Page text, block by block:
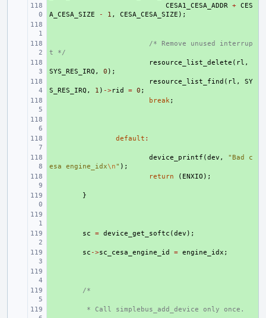
CESA1_CESA_ADDR + CES
A_CESA_SIZE
- 1 , CESA_CESA_SIZE );
/* Remove unused interrup
t */
resource_list_delete ( rl ,
SYS_RES_IRQ , 0 );
resource_list_find ( rl ,
SY
S_RES_IRQ , 1 ) ->rid = 0 ;
break;
default :
device_printf (dev ,
"Bad c
esa engine_idx\n" );
return ( ENXIO );
}
sc = device_get_softc (dev );
sc ->sc_cesa_engine_id = engine_idx ;
/*
* Call simplebus_add_device only once.